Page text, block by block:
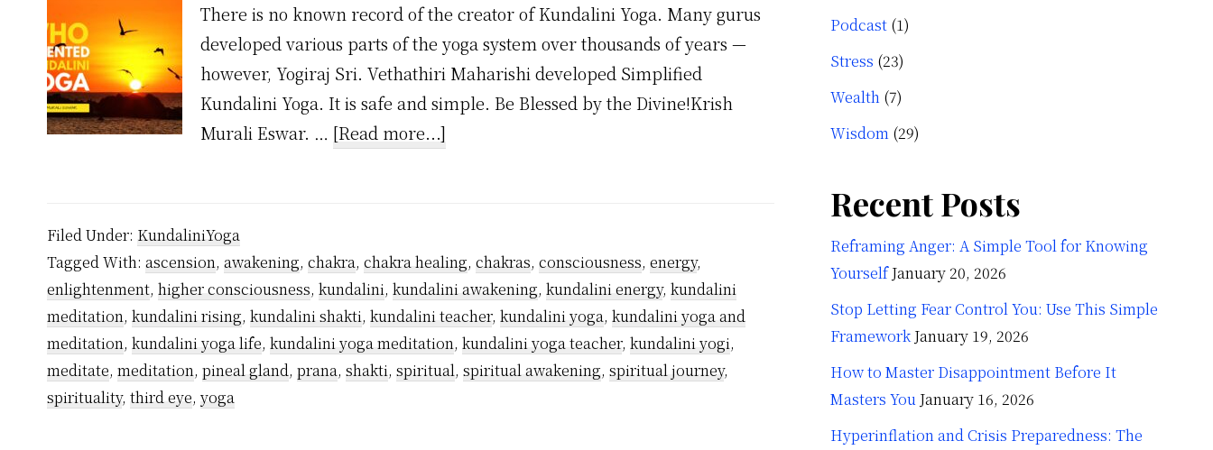
There is no known record of the creator of Kundalini Yoga. Many gurus
developed various parts of the yoga system over thousands of years —
however, Yogiraj Sri. Vethathiri Maharishi developed Simplified
Kundalini Yoga. It is safe and simple. Be Blessed by the Divine!Krish
Murali Eswar. … [Read more...]
Yoga?
Filed Under: KundaliniYoga
Tagged With: ascension, awakening, chakra, chakra healing, chakras, consciousness, energy,
enlightenment, higher consciousness, kundalini, kundalini awakening, kundalini energy, kundalini
meditation, kundalini rising, kundalini shakti, kundalini teacher, kundalini yoga, kundalini yoga and
meditation, kundalini yoga life, kundalini yoga meditation, kundalini yoga teacher, kundalini yogi,
meditate, meditation, pineal gland, prana, shakti, spiritual, spiritual awakening, spiritual journey,
spirituality, third eye, yoga
Podcast (1)
Stress (23)
Wealth (7)
Wisdom (29)
Recent Posts
Reframing Anger: A Simple Tool for Knowing
Yourself January 20, 2026
Stop Letting Fear Control You: Use This Simple
Framework January 19, 2026
How to Master Disappointment Before It
Masters You January 16, 2026
Hyperinflation and Crisis Preparedness: The